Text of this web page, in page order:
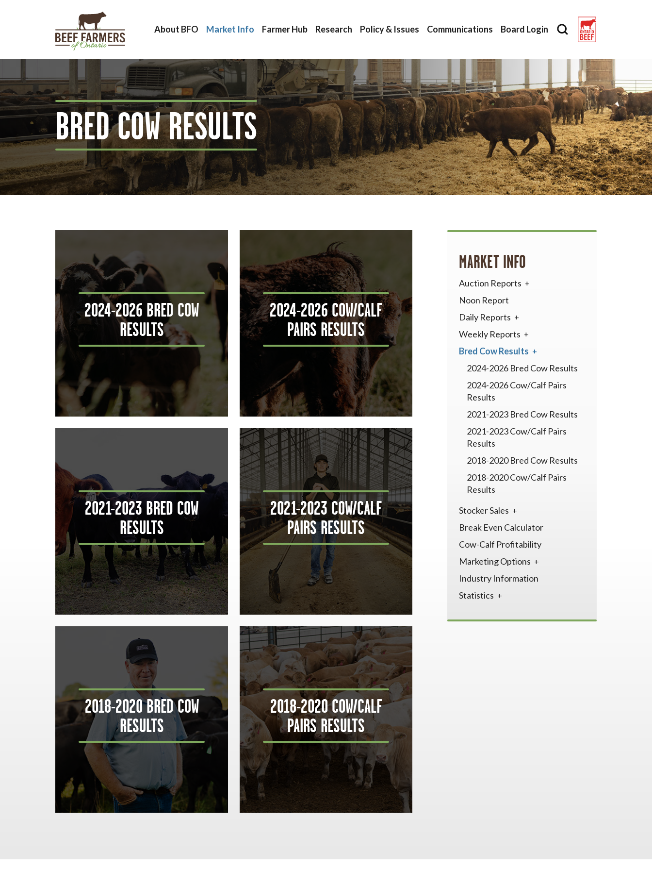
About BFO Market Info Farmer Hub Research Policy & Issues Communications Board Login
BRED COW RESULTS
2024-2026 BRED COW
RESULTS
2024-2026 COW/CALF
PAIRS RESULTS
2021-2023 BRED COW
RESULTS
2021-2023 COW/CALF
PAIRS RESULTS
2018-2020 BRED COW
RESULTS
2018-2020 COW/CALF
PAIRS RESULTS
MARKET INFO
Auction Reports
Noon Report
Daily Reports
Weekly Reports
Bred Cow Results
2024-2026 Bred Cow Results
2024-2026 Cow/Calf Pairs
Results
2021-2023 Bred Cow Results
2021-2023 Cow/Calf Pairs
Results
2018-2020 Bred Cow Results
2018-2020 Cow/Calf Pairs
Results
Stocker Sales
Break Even Calculator
Cow-Calf Profitability
Marketing Options
Industry Information
Statistics